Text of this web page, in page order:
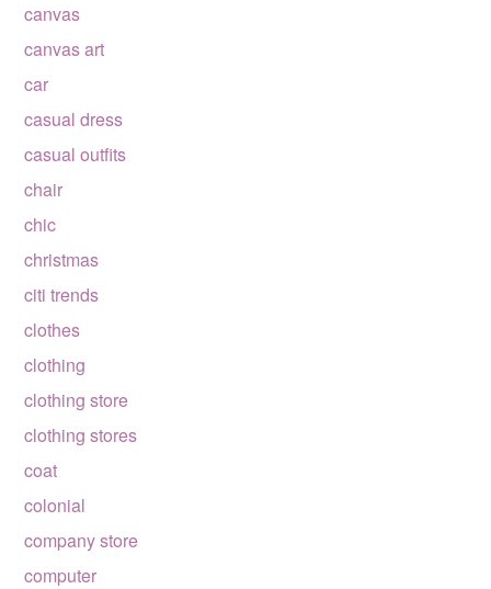
canvas
canvas art
car
casual dress
casual outfits
chair
chic
christmas
citi trends
clothes
clothing
clothing store
clothing stores
coat
colonial
company store
computer